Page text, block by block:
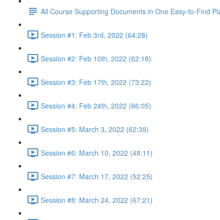
All Course Supporting Documents in One Easy-to-Find
Session #1: Feb 3rd, 2022 (64:28)
Session #2: Feb 10th, 2022 (62:18)
Session #3: Feb 17th, 2022 (73:22)
Session #4: Feb 24th, 2022 (66:05)
Session #5: March 3, 2022 (62:39)
Session #6: March 10, 2022 (48:11)
Session #7: March 17, 2022 (52:25)
Session #8: March 24, 2022 (67:21)